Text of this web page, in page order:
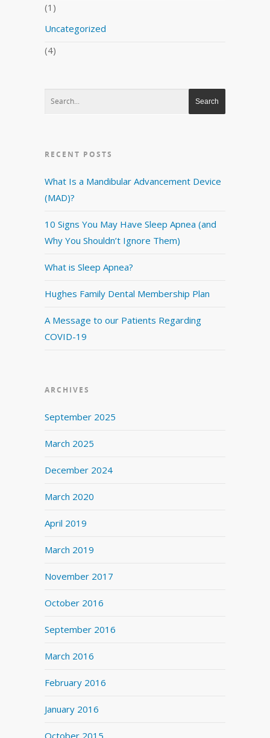
(1)
Uncategorized
(4)
RECENT POSTS
What Is a Mandibular Advancement Device
(MAD)?
10 Signs You May Have Sleep Apnea (and
Why You Shouldn’t Ignore Them)
What is Sleep Apnea?
Hughes Family Dental Membership Plan
A Message to our Patients Regarding
COVID-19
ARCHIVES
September 2025
March 2025
December 2024
March 2020
April 2019
March 2019
November 2017
October 2016
September 2016
March 2016
February 2016
January 2016
October 2015